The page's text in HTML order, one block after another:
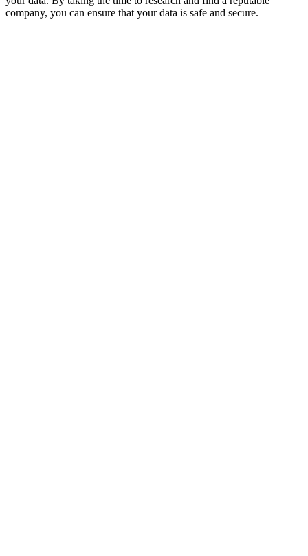
company, you can ensure that your data is safe and secure.